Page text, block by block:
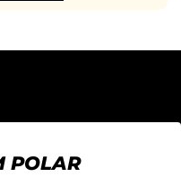
POLAR